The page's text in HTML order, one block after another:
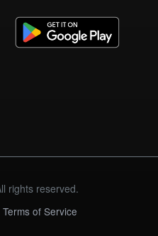
rights reserved.
Terms of Service